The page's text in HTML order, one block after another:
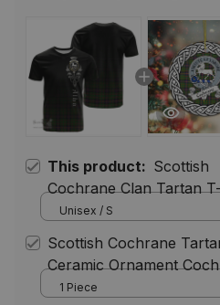
This product: Scottish
Cochrane Clan Tartan
Crest - Alba Celtic Style
Unisex / S
Scottish Cochrane
Ceramic Ornament
Scottish Clan Crest
1 Piece